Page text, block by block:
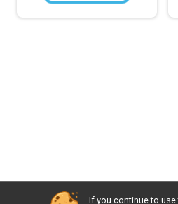
If you continue to